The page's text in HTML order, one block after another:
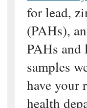
for lead,
(PAHs),
PAHs
samples
have your
health